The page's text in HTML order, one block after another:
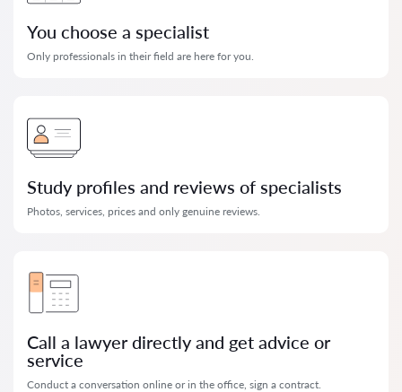
You choose a specialist
Only professionals in their field are here for you.
Study profiles and reviews of specialists
Photos, services, prices and only genuine reviews.
Call a lawyer directly and get advice or
service
Conduct a conversation online or in the office, sign a contract.